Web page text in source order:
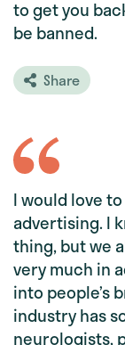
to get you
be banned.
Share
I would love
advertising. I
thing, but we
very much in
into people’s
industry has
neurologists,